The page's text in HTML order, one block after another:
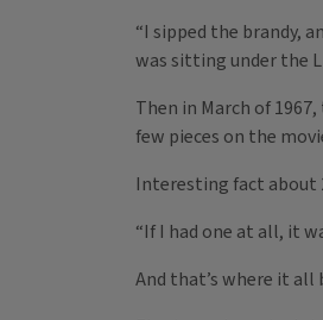
“I sipped the brandy,
was sitting under the
Then in March of
few pieces on the
Interesting fact about
“If I had one at all, it
And that’s where it all